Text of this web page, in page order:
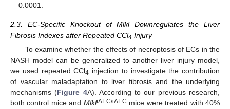
0.0001.
2.3. EC-Specific Knockout of Mlkl Downregulates the Liver
Fibrosis Indexes after Repeated CCl4 Injury
To examine whether the effects of necroptosis of ECs in the
NASH model can be generalized to another liver injury model,
we used repeated CCl4 injection to investigate the contribution
of vascular maladaptation to liver fibrosis and the underlying
mechanisms (Figure 4A). According to our previous research,
both control mice and MlkliΔEC/iΔEC mice were treated with 40%